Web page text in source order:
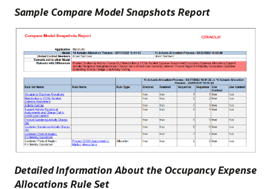
Sample Compare Model Snapshots Report
Detailed Information About the Occupancy Expense
Allocations Rule Set